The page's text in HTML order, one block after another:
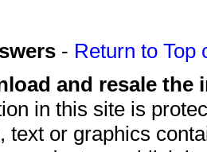
- Return to Top
and resale
in this site is
text or graphics